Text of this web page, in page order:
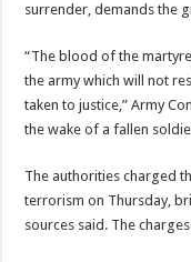
surrender, demands the
“The blood of the
the army which will not
taken to justice,” Army
the wake of a fallen
The authorities charged
terrorism on Thursday,
sources said. The